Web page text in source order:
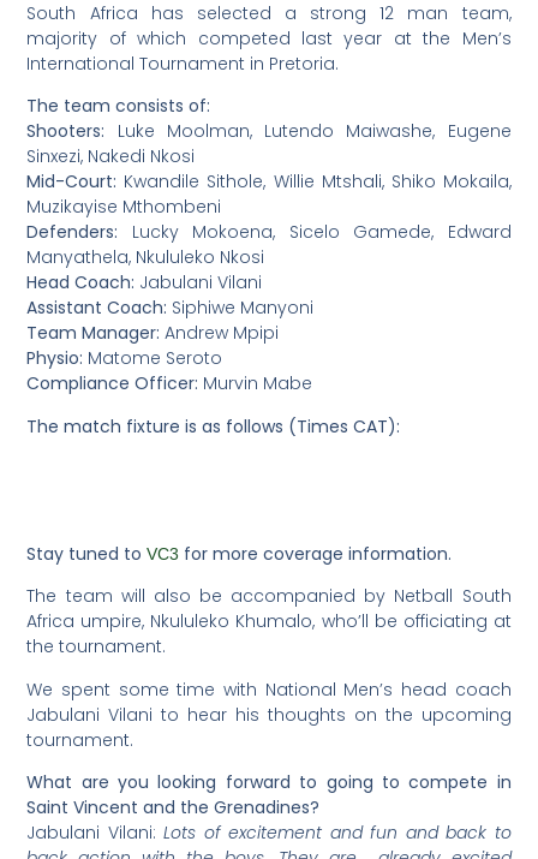
South Africa has selected a strong 12 man team,
majority of which competed last year at the Men’s
International Tournament in Pretoria.
The team consists of:
Shooters: Luke Moolman, Lutendo Maiwashe, Eugene
Sinxezi, Nakedi Nkosi
Mid-Court: Kwandile Sithole, Willie Mtshali, Shiko Mokaila,
Muzikayise Mthombeni
Defenders: Lucky Mokoena, Sicelo Gamede, Edward
Manyathela, Nkululeko Nkosi
Head Coach: Jabulani Vilani
Assistant Coach: Siphiwe Manyoni
Team Manager: Andrew Mpipi
Physio: Matome Seroto
Compliance Officer: Murvin Mabe
The match fixture is as follows (Times CAT):
Stay tuned toVC3 for more coverage information.
The team will also be accompanied by Netball South
Africa umpire, Nkululeko Khumalo, who’ll be officiating at
the tournament.
We spent some time with National Men’s head coach
Jabulani Vilani to hear his thoughts on the upcoming
tournament.
What are you looking forward to going to compete in
Saint Vincent and the Grenadines?
Jabulani Vilani:Lots of excitement and fun and back to